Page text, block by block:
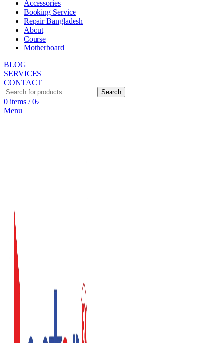
Accessories
Booking Service
Repair Bangladesh
About
Course
Motherboard
BLOG
SERVICES
CONTACT
Search
0 items / 0৳
Menu